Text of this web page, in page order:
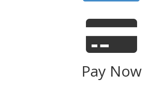
Pay Now